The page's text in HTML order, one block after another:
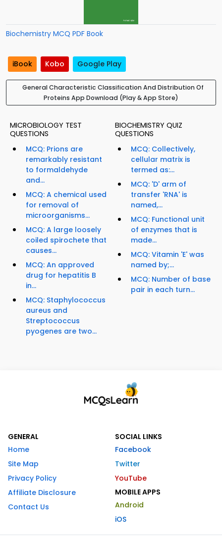
Biochemistry MCQ PDF Book
iBook Kobo Google Play
General Characteristic Classification And Distribution Of
Proteins App Download (Play & App Store)
MICROBIOLOGY TEST
QUESTIONS
MCQ: Prions are
remarkably resistant
to formaldehyde
and...
MCQ: A chemical used
for removal of
microorganisms...
MCQ: A large loosely
coiled spirochete that
causes...
MCQ: An approved
drug for hepatitis B
in...
MCQ: Staphylococcus
aureus and
Streptococcus
pyogenes are two...
BIOCHEMISTRY QUIZ
QUESTIONS
MCQ: Collectively,
cellular matrix is
termed as:...
MCQ: 'D' arm of
transfer 'RNA' is
named,...
MCQ: Functional unit
of enzymes that is
made...
MCQ: Vitamin 'E' was
named by;...
MCQ: Number of base
pair in each turn...
GENERAL
Home
Site Map
Privacy Policy
Affiliate Disclosure
Contact Us
SOCIAL LINKS
Facebook
Twitter
YouTube
MOBILE APPS
Android
iOS